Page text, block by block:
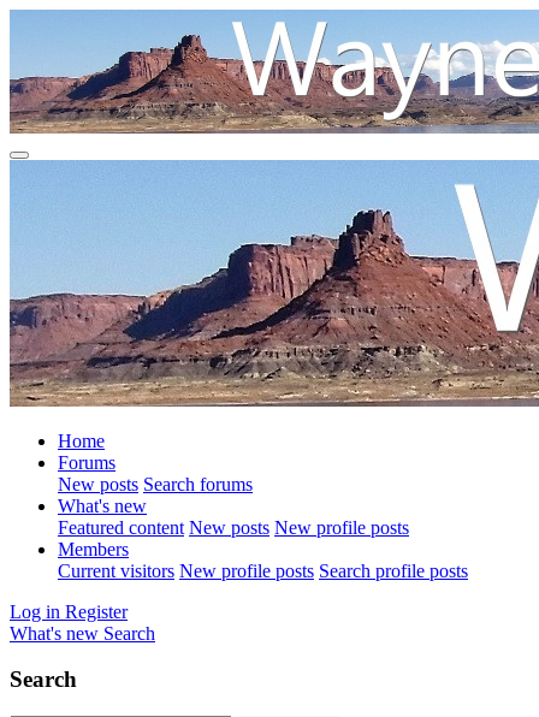
Home
Forums
New posts Search forums
What's new
Featured content New posts New profile posts
Members
Current visitors New profile posts Search profile posts
Log in Register
What's new Search
Search